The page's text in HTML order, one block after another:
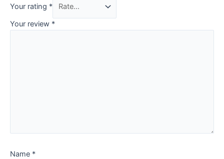
Your rating *
Your review *
Name *